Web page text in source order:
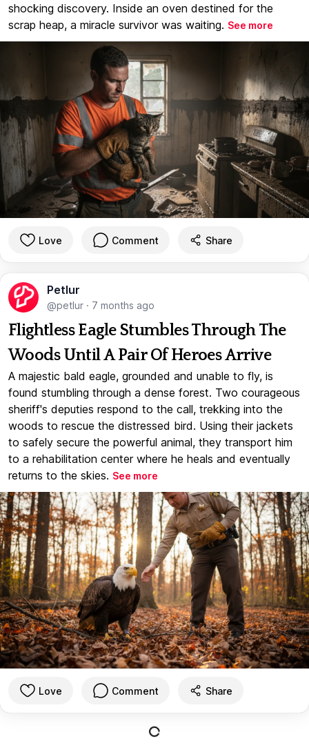
shocking discovery. Inside an oven destined for the
scrap heap, a miracle survivor was waiting. See more
Love Comment Share
Petlur
@petlur · 7 months ago
Flightless Eagle Stumbles Through The
Woods Until A Pair Of Heroes Arrive
A majestic bald eagle, grounded and unable to fly, is
found stumbling through a dense forest. Two courageous
sheriff's deputies respond to the call, trekking into the
woods to rescue the distressed bird. Using their jackets
to safely secure the powerful animal, they transport him
to a rehabilitation center where he heals and eventually
returns to the skies. See more
Love Comment Share